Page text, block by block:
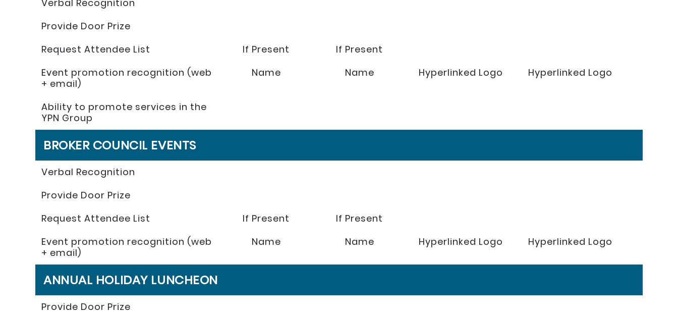
Verbal Recognition
Provide Door Prize
Request Attendee List
If Present
If Present
Event promotion recognition (web
+ email)
Name Name Hyperlinked Logo Hyperlinked Logo
Ability to promote services in the
YPN Group
BROKER COUNCIL EVENTS
Verbal Recognition
Provide Door Prize
Request Attendee List
If Present
If Present
Event promotion recognition (web
+ email)
Name Name Hyperlinked Logo Hyperlinked Logo
ANNUAL HOLIDAY LUNCHEON
Provide Door Prize